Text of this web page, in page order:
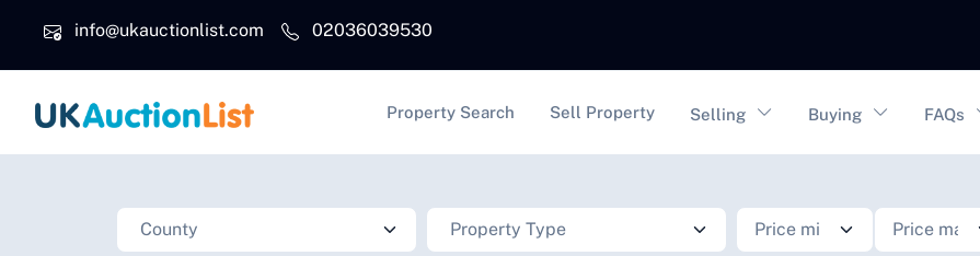
info@ukauctionlist.com
02036039530
Main navigation
Property Search Sell Property Selling Buying FAQs